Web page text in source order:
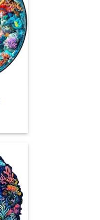
Add to
wishlist